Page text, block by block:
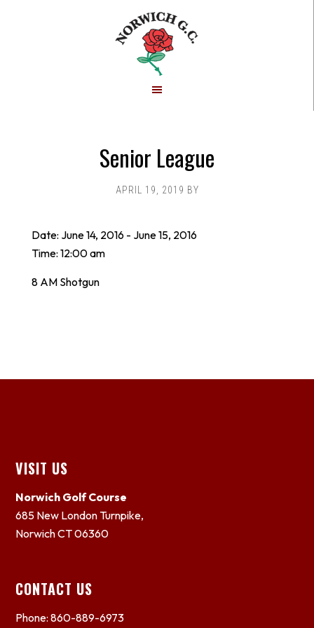
Senior League
APRIL 19, 2019 BY
Date: June 14, 2016- June 15, 2016
Time: 12:00 am
8 AM Shotgun
Footer
VISIT US
Norwich Golf Course
685 New London Turnpike,
Norwich CT 06360
CONTACT US
Phone: 860-889-6973